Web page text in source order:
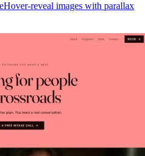
Hover-reveal images with parallax